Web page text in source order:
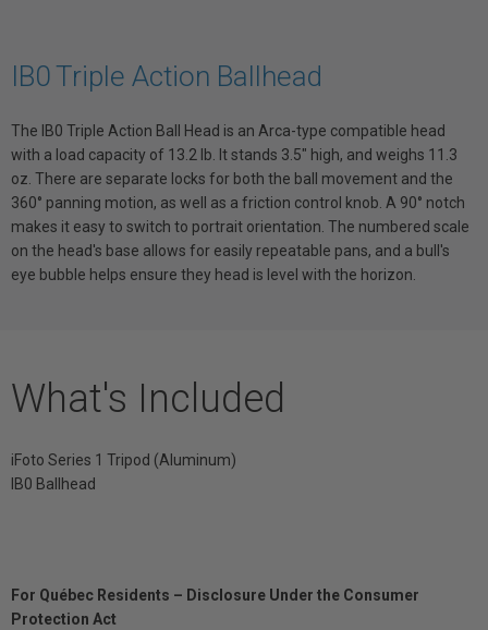
IB0 Triple Action Ballhead
The IB0 Triple Action Ball Head is an Arca-type compatible head
with a load capacity of 13.2 lb. It stands 3.5" high, and weighs 11.3
oz. There are separate locks for both the ball movement and the
360° panning motion, as well as a friction control knob. A 90° notch
makes it easy to switch to portrait orientation. The numbered scale
on the head's base allows for easily repeatable pans, and a bull's
eye bubble helps ensure they head is level with the horizon.
What's Included
iFoto Series 1 Tripod (Aluminum)
IB0 Ballhead
For Québec Residents – Disclosure Under the Consumer
Protection Act